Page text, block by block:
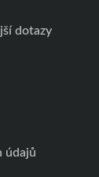
dotazy
údajů